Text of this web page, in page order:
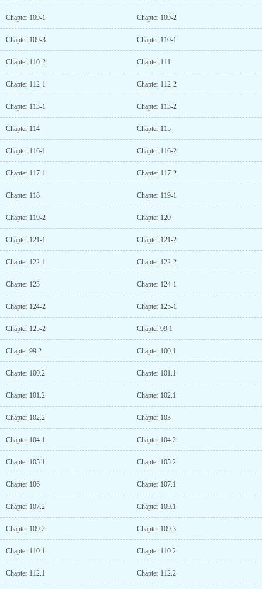
Chapter 109-1 Chapter 109-2
Chapter 109-3 Chapter 110-1
Chapter 110-2 Chapter 111
Chapter 112-1 Chapter 112-2
Chapter 113-1 Chapter 113-2
Chapter 114 Chapter 115
Chapter 116-1 Chapter 116-2
Chapter 117-1 Chapter 117-2
Chapter 118 Chapter 119-1
Chapter 119-2 Chapter 120
Chapter 121-1 Chapter 121-2
Chapter 122-1 Chapter 122-2
Chapter 123 Chapter 124-1
Chapter 124-2 Chapter 125-1
Chapter 125-2 Chapter 99.1
Chapter 99.2 Chapter 100.1
Chapter 100.2 Chapter 101.1
Chapter 101.2 Chapter 102.1
Chapter 102.2 Chapter 103
Chapter 104.1 Chapter 104.2
Chapter 105.1 Chapter 105.2
Chapter 106 Chapter 107.1
Chapter 107.2 Chapter 109.1
Chapter 109.2 Chapter 109.3
Chapter 110.1 Chapter 110.2
Chapter 112.1 Chapter 112.2